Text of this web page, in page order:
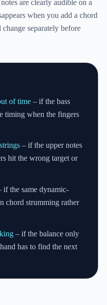
are clearly audible on a
when you add a chord
separately before
of time – if the bass
timing when the fingers
– if the upper notes
hit the wrong target or
if the same dynamic-
chord strumming rather
– if the balance only
has to find the next